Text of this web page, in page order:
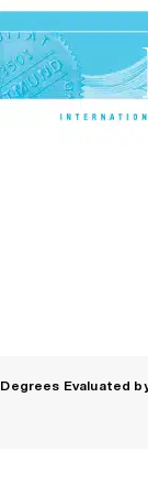
Degrees Evaluated